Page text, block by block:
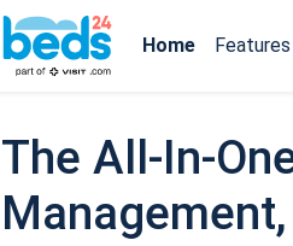
Home Features
The All-In-